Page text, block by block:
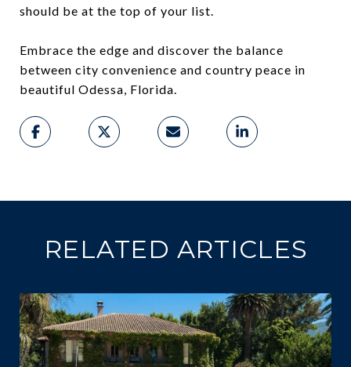
should be at the top of your list.
Embrace the edge and discover the balance
between city convenience and country peace in
beautiful Odessa, Florida.
RELATED ARTICLES